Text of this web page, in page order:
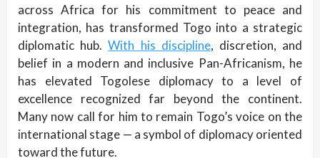
across Africa for his commitment to peace and
integration, has transformed Togo into a strategic
diplomatic hub.With his discipline, discretion, and
belief in a modern and inclusive Pan-Africanism, he
has elevated Togolese diplomacy to a level of
excellence recognized far beyond the continent.
Many now call for him to remain Togo’s voice on the
international stage — a symbol of diplomacy oriented
toward the future.